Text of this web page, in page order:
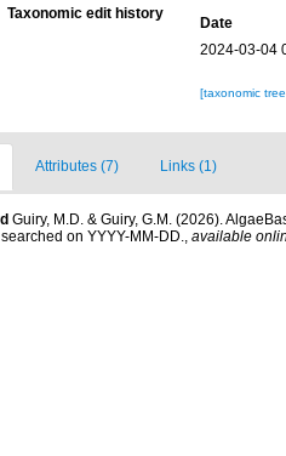
Taxonomic edit history
Date
2024-03-04
[taxonomic
Attributes (7) Links (1)
Guiry, M.D. & Guiry, G.M. (2026).
on YYYY-MM-DD., available